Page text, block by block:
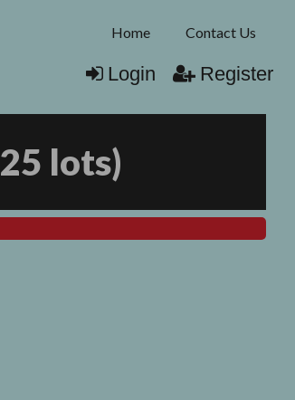
Home Contact Us
Login Register
lots)